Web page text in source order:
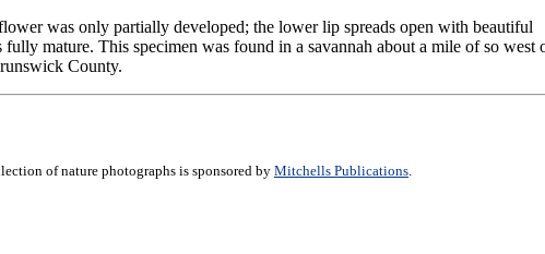
was only partially developed; the lower lip spreads open with beautiful
mature. This specimen was found in a savannah about a mile of so west
County.
of nature photographs is sponsored by Mitchells Publications.